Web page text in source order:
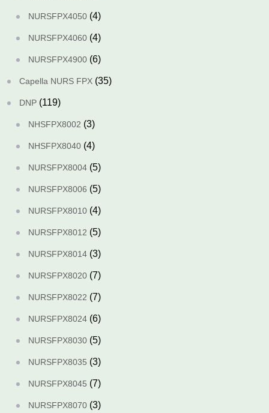
NURSFPX4050 (4)
NURSFPX4060 (4)
NURSFPX4900 (6)
Capella NURS FPX (35)
DNP (119)
NHSFPX8002 (3)
NHSFPX8040 (4)
NURSFPX8004 (5)
NURSFPX8006 (5)
NURSFPX8010 (4)
NURSFPX8012 (5)
NURSFPX8014 (3)
NURSFPX8020 (7)
NURSFPX8022 (7)
NURSFPX8024 (6)
NURSFPX8030 (5)
NURSFPX8035 (3)
NURSFPX8045 (7)
NURSFPX8070 (3)